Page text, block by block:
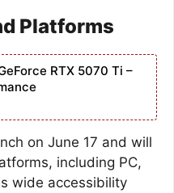
Platforms
RTX 5070 Ti –
on June 17 and will
including PC,
wide accessibility